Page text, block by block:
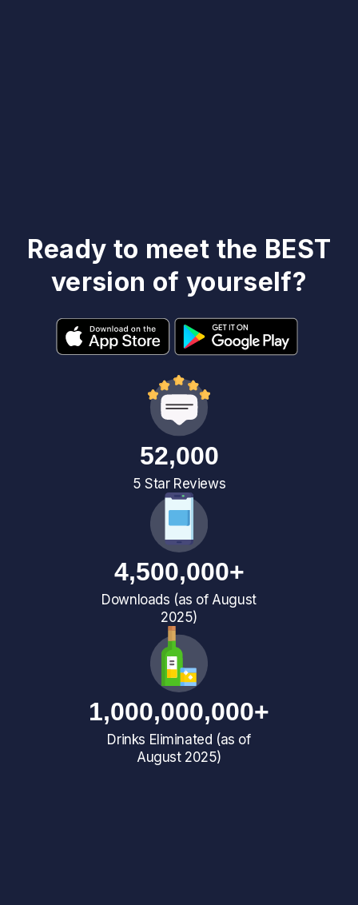
Ready to meet the BEST
version of yourself?
52,000
5 Star Reviews
4,500,000+
Downloads (as of August
2025)
1,000,000,000+
Drinks Eliminated (as of
August 2025)